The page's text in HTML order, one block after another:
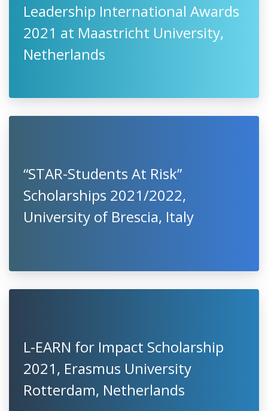
Leadership International Awards
2021 at Maastricht University,
Netherlands
“STAR-Students At Risk”
Scholarships 2021/2022,
University of Brescia, Italy
L-EARN for Impact Scholarship
2021, Erasmus University
Rotterdam, Netherlands